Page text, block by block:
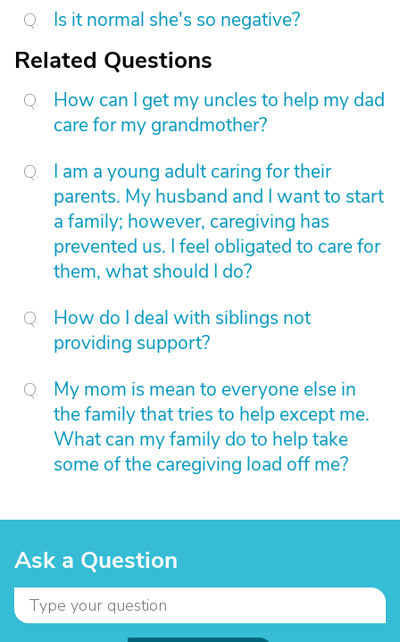
Is it normal she's so negative?
Related Questions
How can I get my uncles to help my dad
care for my grandmother?
I am a young adult caring for their
parents. My husband and I want to start
a family; however, caregiving has
prevented us. I feel obligated to care for
them, what should I do?
How do I deal with siblings not
providing support?
My mom is mean to everyone else in
the family that tries to help except me.
What can my family do to help take
some of the caregiving load off me?
Ask a Question